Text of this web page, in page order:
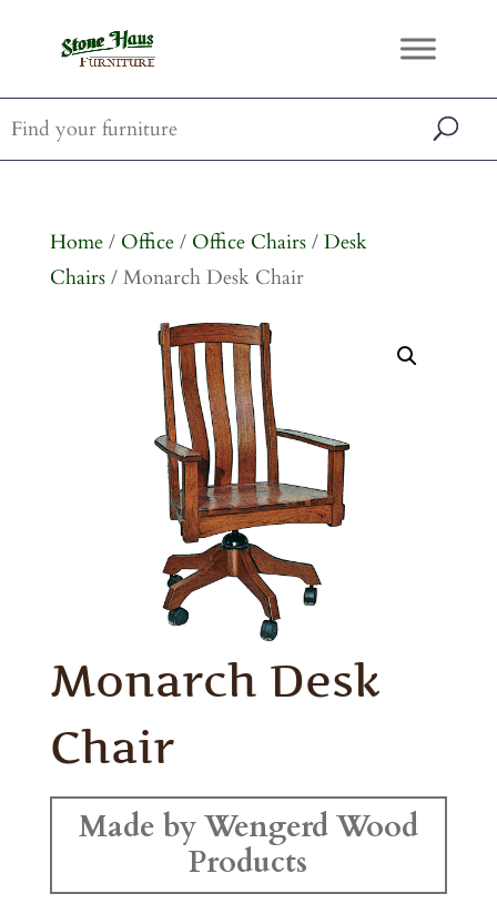
Home/ Office/ Office Chairs/ Desk
Chairs/ Monarch Desk Chair
Monarch Desk
Chair
Made by Wengerd Wood
Products